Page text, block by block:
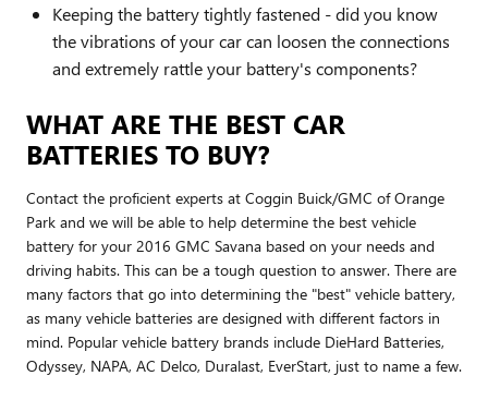
Keeping the battery tightly fastened - did you know
the vibrations of your car can loosen the connections
and extremely rattle your battery's components?
WHAT ARE THE BEST CAR
BATTERIES TO BUY?
Contact the proficient experts at Coggin Buick/GMC of Orange
Park and we will be able to help determine the best vehicle
battery for your 2016 GMC Savana based on your needs and
driving habits. This can be a tough question to answer. There are
many factors that go into determining the "best" vehicle battery,
as many vehicle batteries are designed with different factors in
mind. Popular vehicle battery brands include DieHard Batteries,
Odyssey, NAPA, AC Delco, Duralast, EverStart, just to name a few.